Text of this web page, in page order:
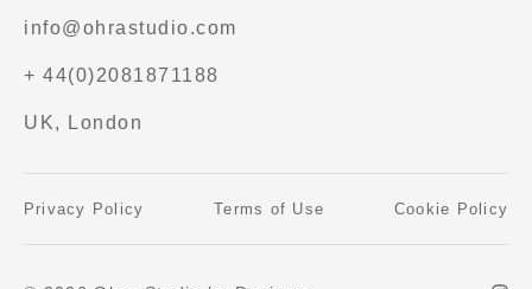
info@ohrastudio.com
+ 44(0)2081871188
UK, London
Privacy Policy Terms of Use Cookie Policy